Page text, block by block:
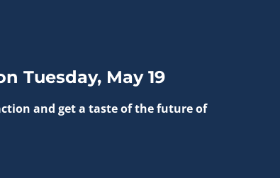
Tuesday, May 19
and get a taste of the future of